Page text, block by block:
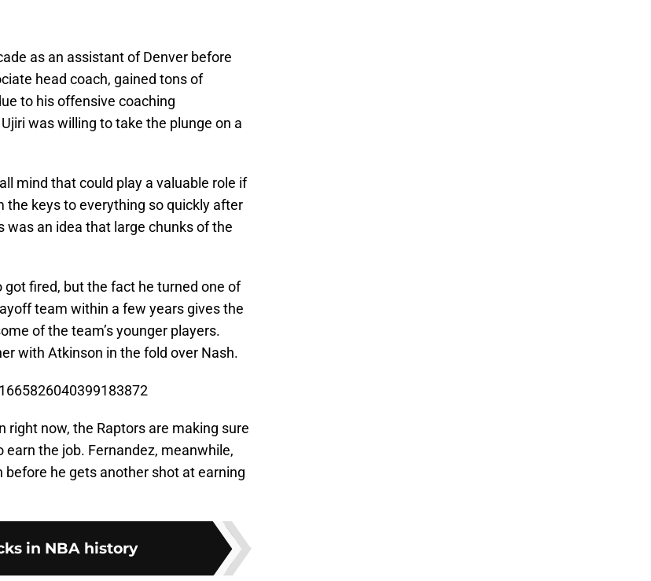
as an assistant of Denver before
head coach, gained tons of
to his offensive coaching
was willing to take the plunge on a
mind that could play a valuable role if
the keys to everything so quickly after
an idea that large chunks of the
fired, but the fact he turned one of
team within a few years gives the
of the team’s younger players.
with Atkinson in the fold over Nash.
right now, the Raptors are making sure
the job. Fernandez, meanwhile,
he gets another shot at earning
in NBA history